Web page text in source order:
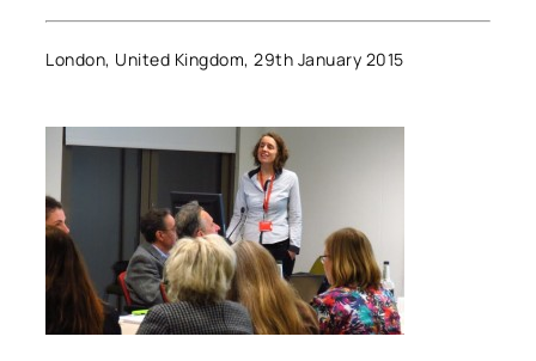
London, United Kingdom, 29th January 2015